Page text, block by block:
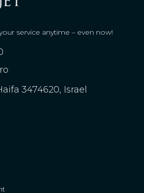
service anytime – even now!
3474620, Israel